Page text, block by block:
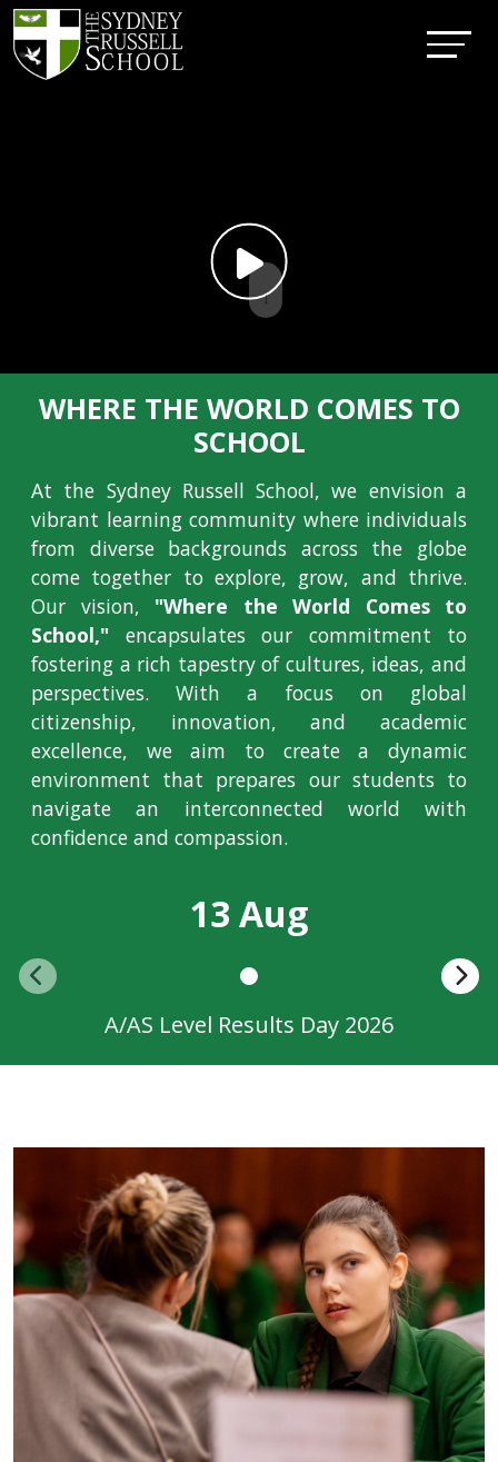
↓
WHERE THE WORLD COMES TO
SCHOOL
At the Sydney Russell School, we envision a
vibrant learning community where individuals
from diverse backgrounds across the globe
come together to explore, grow, and thrive.
Our vision, "Where the World Comes to
School," encapsulates our commitment to
fostering a rich tapestry of cultures, ideas, and
perspectives. With a focus on global
citizenship, innovation, and academic
excellence, we aim to create a dynamic
environment that prepares our students to
navigate an interconnected world with
confidence and compassion.
13 Aug
A/AS Level Results Day 2026